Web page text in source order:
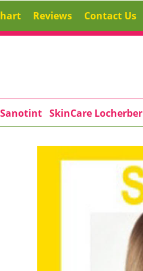
Reviews Contact Us
SkinCare Locherber